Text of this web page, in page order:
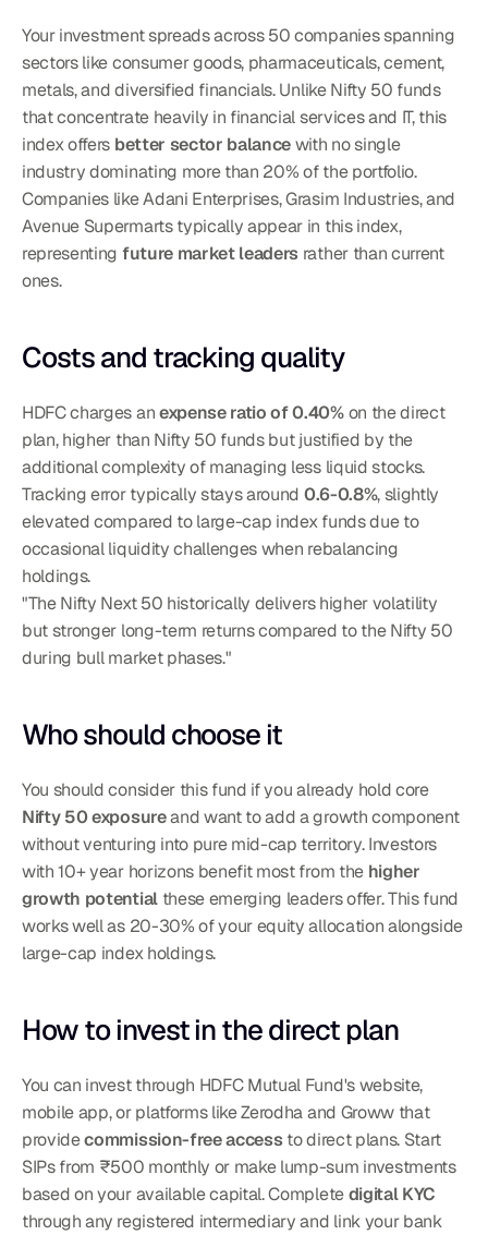
Your investment spreads across 50 companies spanning
sectors like consumer goods, pharmaceuticals, cement,
metals, and diversified financials. Unlike Nifty 50 funds
that concentrate heavily in financial services and IT, this
index offers better sector balance with no single
industry dominating more than 20% of the portfolio.
Companies like Adani Enterprises, Grasim Industries, and
Avenue Supermarts typically appear in this index,
representing future market leaders rather than current
ones.
Costs and tracking quality
HDFC charges an expense ratio of 0.40% on the direct
plan, higher than Nifty 50 funds but justified by the
additional complexity of managing less liquid stocks.
Tracking error typically stays around 0.6-0.8%, slightly
elevated compared to large-cap index funds due to
occasional liquidity challenges when rebalancing
holdings.
"The Nifty Next 50 historically delivers higher volatility
but stronger long-term returns compared to the Nifty 50
during bull market phases."
Who should choose it
You should consider this fund if you already hold core
Nifty 50 exposure and want to add a growth component
without venturing into pure mid-cap territory. Investors
with 10+ year horizons benefit most from the higher
growth potential these emerging leaders offer. This fund
works well as 20-30% of your equity allocation alongside
large-cap index holdings.
How to invest in the direct plan
You can invest through HDFC Mutual Fund's website,
mobile app, or platforms like Zerodha and Groww that
provide commission-free access to direct plans. Start
SIPs from ₹500 monthly or make lump-sum investments
based on your available capital. Complete digital KYC
through any registered intermediary and link your bank